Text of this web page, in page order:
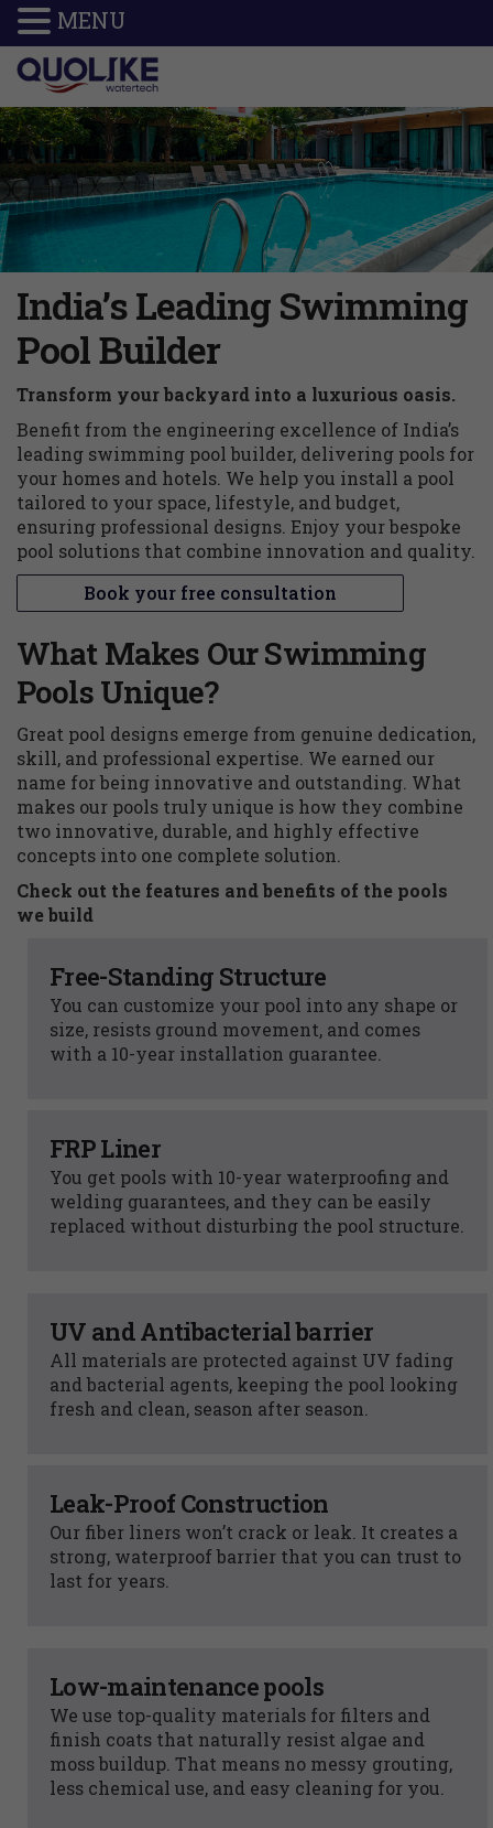
India’s Leading Swimming
Pool Builder
Transform your backyard into a luxurious oasis.
Benefit from the engineering excellence of India’s
leading swimming pool builder, delivering pools for
your homes and hotels. We help you install a pool
tailored to your space, lifestyle, and budget,
ensuring professional designs. Enjoy your bespoke
pool solutions that combine innovation and quality.
Book your free consultation
What Makes Our Swimming
Pools Unique?
Great pool designs emerge from genuine dedication,
skill, and professional expertise. We earned our
name for being innovative and outstanding. What
makes our pools truly unique is how they combine
two innovative, durable, and highly effective
concepts into one complete solution.
Check out the features and benefits of the pools
we build
Free-Standing Structure
You can customize your pool into any shape or
size, resists ground movement, and comes
with a 10-year installation guarantee.
FRP Liner
You get pools with 10-year waterproofing and
welding guarantees, and they can be easily
replaced without disturbing the pool structure.
UV and Antibacterial barrier
All materials are protected against UV fading
and bacterial agents, keeping the pool looking
fresh and clean, season after season.
Leak-Proof Construction
Our fiber liners won’t crack or leak. It creates a
strong, waterproof barrier that you can trust to
last for years.
Low-maintenance pools
We use top-quality materials for filters and
finish coats that naturally resist algae and
moss buildup. That means no messy grouting,
less chemical use, and easy cleaning for you.
MENU